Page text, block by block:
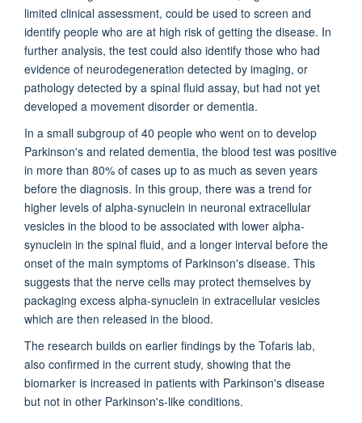
limited clinical assessment, could be used to screen and
identify people who are at high risk of getting the disease. In
further analysis, the test could also identify those who had
evidence of neurodegeneration detected by imaging, or
pathology detected by a spinal fluid assay, but had not yet
developed a movement disorder or dementia.
In a small subgroup of 40 people who went on to develop
Parkinson's and related dementia, the blood test was positive
in more than 80% of cases up to as much as seven years
before the diagnosis. In this group, there was a trend for
higher levels of alpha-synuclein in neuronal extracellular
vesicles in the blood to be associated with lower alpha-
synuclein in the spinal fluid, and a longer interval before the
onset of the main symptoms of Parkinson's disease. This
suggests that the nerve cells may protect themselves by
packaging excess alpha-synuclein in extracellular vesicles
which are then released in the blood.
The research builds on earlier findings by the Tofaris lab,
also confirmed in the current study, showing that the
biomarker is increased in patients with Parkinson's disease
but not in other Parkinson's-like conditions.